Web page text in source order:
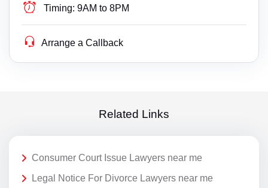
Timing: 9AM to 8PM
Arrange a Callback
Related Links
Consumer Court Issue Lawyers near me
Legal Notice For Divorce Lawyers near me